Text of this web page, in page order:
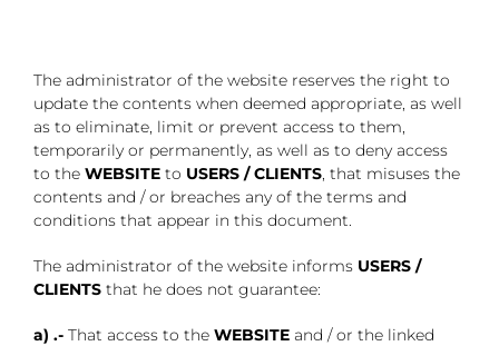
The administrator of the website reserves the right to
update the contents when deemed appropriate, as well
as to eliminate, limit or prevent access to them,
temporarily or permanently, as well as to deny access
to the WEBSITE to USERS / CLIENTS, that misuses the
contents and / or breaches any of the terms and
conditions that appear in this document.
The administrator of the website informs USERS /
CLIENTS that he does not guarantee:
a) .- That access to the WEBSITE and / or the linked